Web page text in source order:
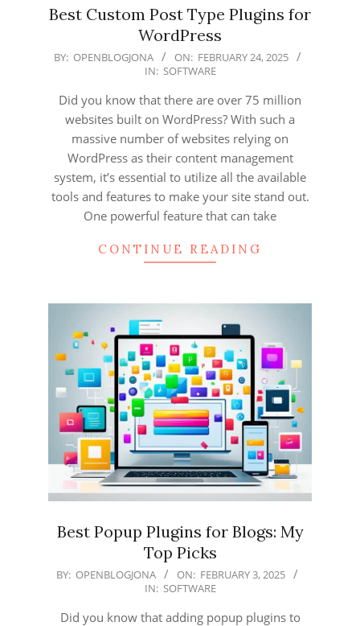
Best Custom Post Type Plugins for
WordPress
2025-
24
BY: OPENBLOGJONA ON: FEBRUARY 24, 2025
IN: SOFTWARE
Did you know that there are over 75 million
websites built on WordPress? With such a
massive number of websites relying on
WordPress as their content management
system, it’s essential to utilize all the available
tools and features to make your site stand out.
One powerful feature that can take
CONTINUE READING
Best Popup Plugins for Blogs: My
Top Picks
2025-
03
BY: OPENBLOGJONA ON: FEBRUARY 3, 2025
IN: SOFTWARE
Did you know that adding popup plugins to